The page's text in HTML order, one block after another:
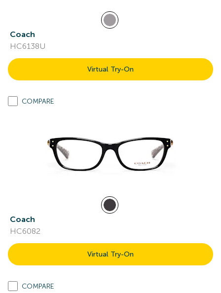
Coach
HC6138U
Virtual Try-On
COMPARE
Coach
HC6082
Virtual Try-On
COMPARE